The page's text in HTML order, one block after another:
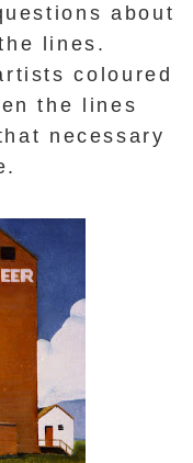
about
lines.
coloured
the lines
necessary